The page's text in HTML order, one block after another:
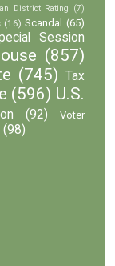
District Rating (7)
(16) Scandal (65)
Session
(857)
(745) Tax
(596) U.S.
(92)
Voter
(98)